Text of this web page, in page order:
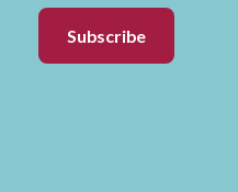
Subscribe